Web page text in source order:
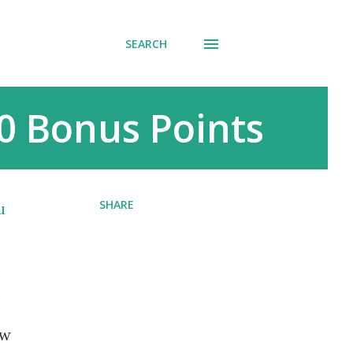
SEARCH
Bonus Points
SHARE